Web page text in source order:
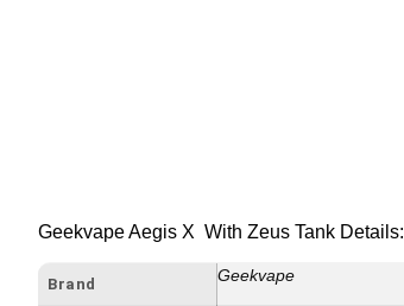
Geekvape Aegis X With Zeus Tank Details:
Brand Geekvape